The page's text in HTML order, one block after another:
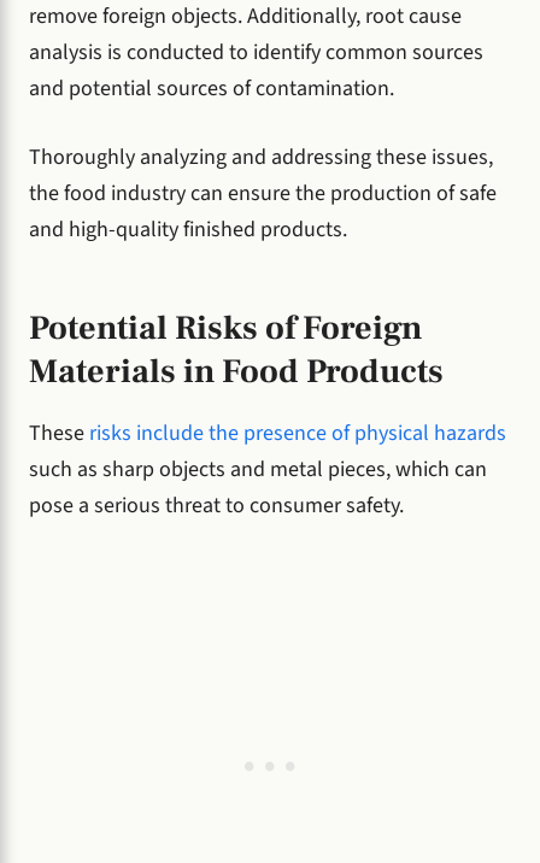
remove foreign objects. Additionally, root cause
analysis is conducted to identify common sources
and potential sources of contamination.
Thoroughly analyzing and addressing these issues,
the food industry can ensure the production of safe
and high-quality finished products.
Potential Risks of Foreign
Materials in Food Products
These risks include the presence of physical hazards
such as sharp objects and metal pieces, which can
pose a serious threat to consumer safety.